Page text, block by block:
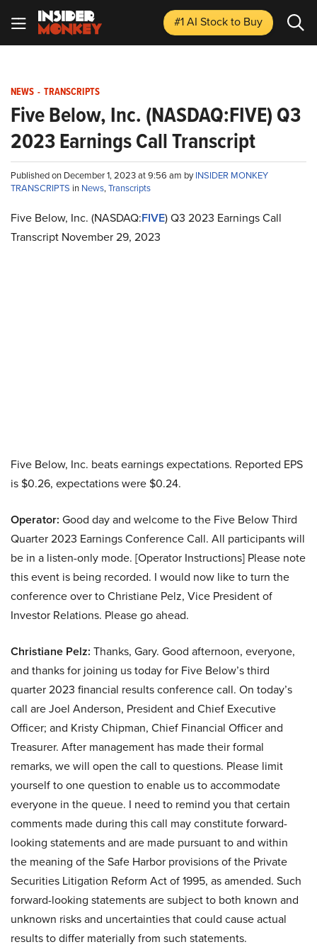
#1 AI Stockto Buy
NEWS - TRANSCRIPTS
Five Below, Inc. (NASDAQ:FIVE) Q3
2023 Earnings Call Transcript
Published on December 1, 2023 at 9:56 am byINSIDER MONKEY
TRANSCRIPTS in News,Transcripts
Five Below, Inc. (NASDAQ:FIVE) Q3 2023 Earnings Call
Transcript November 29, 2023
Five Below, Inc. beats earnings expectations. Reported EPS
is $0.26, expectations were $0.24.
Operator: Good day and welcome to the Five Below Third
Quarter 2023 Earnings Conference Call. All participants will
be in a listen-only mode. [Operator Instructions] Please note
this event is being recorded. I would now like to turn the
conference over to Christiane Pelz, Vice President of
Investor Relations. Please go ahead.
Christiane Pelz: Thanks, Gary. Good afternoon, everyone,
and thanks for joining us today for Five Below’s third
quarter 2023 financial results conference call. On today’s
call are Joel Anderson, President and Chief Executive
Officer; and Kristy Chipman, Chief Financial Officer and
Treasurer. After management has made their formal
remarks, we will open the call to questions. Please limit
yourself to one question to enable us to accommodate
everyone in the queue. I need to remind you that certain
comments made during this call may constitute forward-
looking statements and are made pursuant to and within
the meaning of the Safe Harbor provisions of the Private
Securities Litigation Reform Act of 1995, as amended. Such
forward-looking statements are subject to both known and
unknown risks and uncertainties that could cause actual
results to differ materially from such statements.